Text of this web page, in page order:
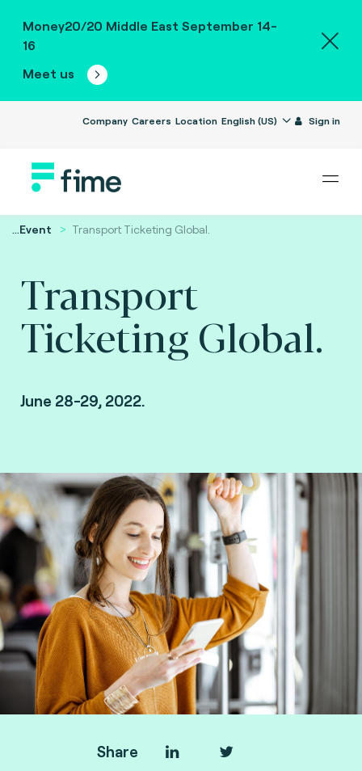
Money20/20 Middle East September 14-
16
Meet us
Company Careers Location English (US) Sign in
...Event Transport Ticketing Global.
Transport
Ticketing Global.
June 28-29, 2022.
London, UK.
Share